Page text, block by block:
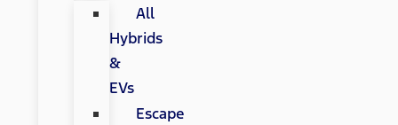
All
Hybrids
&
EVs
Escape